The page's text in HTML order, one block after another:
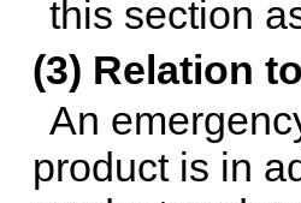
this section
(3) Relation
An
product is in